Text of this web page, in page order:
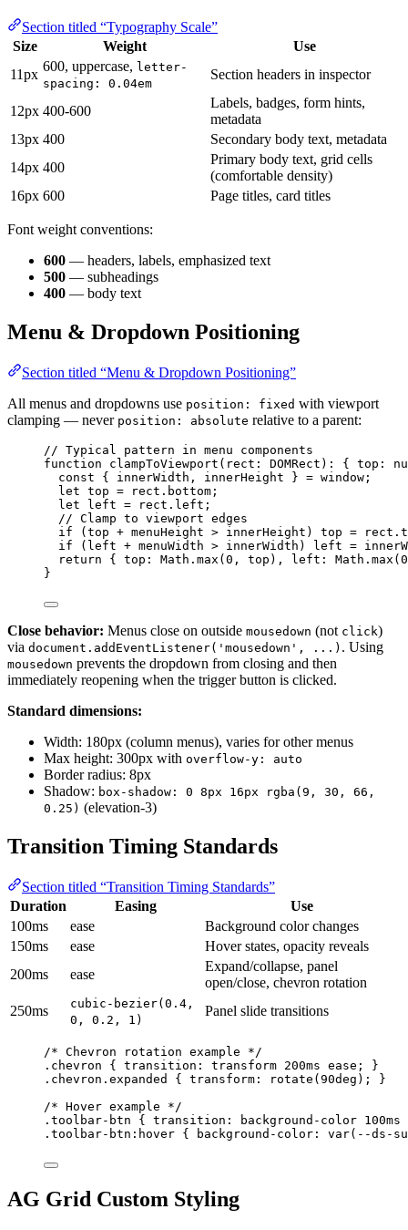
Section titled “Typography Scale”
Size
Weight
Use
11px
600, uppercase, letter-
spacing: 0.04em
Section headers in inspector
12px 400-600
Labels, badges, form hints,
metadata
13px 400
Secondary body text, metadata
14px 400
Primary body text, grid cells
(comfortable density)
16px 600 Page titles, card titles
Font weight conventions:
600 — headers, labels, emphasized text
500 — subheadings
400 — body text
Menu & Dropdown Positioning
Section titled “Menu & Dropdown Positioning”
All menus and dropdowns use position: fixed with viewport
clamping — never position: absolute relative to a parent:
// Typical pattern in menu components
function
clampToViewport ( rect : DOMRect ) : { top :
const { innerWidth , innerHeight } = window;
let top = rect . bottom ;
let
left = rect . left ;
// Clamp to viewport edges
if (top + menuHeight > innerHeight) top = rect .
if (left + menuWidth > innerWidth) left =
return { top: Math . max ( 0 , top) , left: Math . max ( 0
}
Close behavior: Menus close on outside mousedown (not click)
via document.addEventListener('mousedown', ...) . Using
mousedown prevents the dropdown from closing and then
immediately reopening when the trigger button is clicked.
Standard dimensions:
Width: 180px (column menus), varies for other menus
Max height: 300px with overflow-y: auto
Border radius: 8px
Shadow: box-shadow: 0 8px 16px rgba(9, 30, 66,
0.25) (elevation-3)
Transition Timing Standards
Section titled “Transition Timing Standards”
Duration
Easing
Use
100ms
ease
Background color changes
150ms
ease
Hover states, opacity reveals
200ms
ease
Expand/collapse, panel
open/close, chevron rotation
250ms
cubic-bezier(0.4,
0, 0.2, 1)
Panel slide transitions
/* Chevron rotation example */
.chevron { transition : transform 200ms ease ; }
.chevron.expanded
{ transform : rotate (90deg ); }
/* Hover example */
.toolbar-btn { transition : background-color 100ms
.toolbar-btn:hover { background-color : var( --ds-
AG Grid Custom Styling